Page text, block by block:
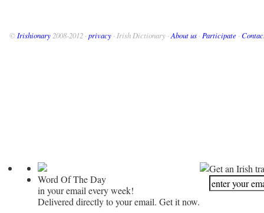
© Irishionary 2008-2012 · privacy · Irish Dictionary · About us · Participate ·
Word Of The Day
in your email every week!
Delivered directly to your email. Get it now.
Get an Irish